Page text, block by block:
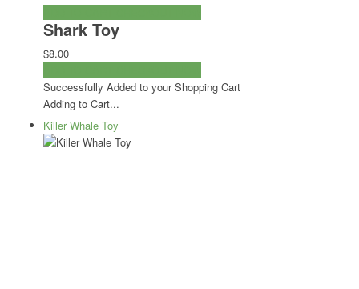
Shark Toy
$8.00
Successfully Added to your Shopping Cart
Adding to Cart...
Killer Whale Toy